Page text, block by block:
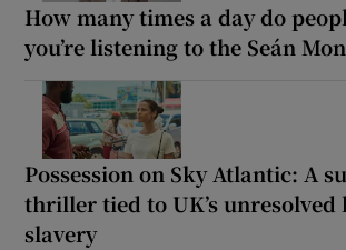
How many times a day do
you’re listening to the Seán
Possession on Sky Atlantic: A
thriller tied to UK’s unresolved
slavery